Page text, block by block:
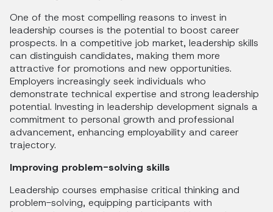
One of the most compelling reasons to invest in
leadership courses is the potential to boost career
prospects. In a competitive job market, leadership skills
can distinguish candidates, making them more
attractive for promotions and new opportunities.
Employers increasingly seek individuals who
demonstrate technical expertise and strong leadership
potential. Investing in leadership development signals a
commitment to personal growth and professional
advancement, enhancing employability and career
trajectory.
Improving problem-solving skills
Leadership courses emphasise critical thinking and
problem-solving, equipping participants with